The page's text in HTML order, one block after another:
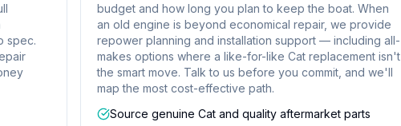
spec.
budget and how long you plan to keep the boat. When
an old engine is beyond economical repair, we provide
repower planning and installation support — including all-
makes options where a like-for-like Cat replacement isn't
the smart move. Talk to us before you commit, and we'll
map the most cost-effective path.
Source genuine Cat and quality aftermarket parts